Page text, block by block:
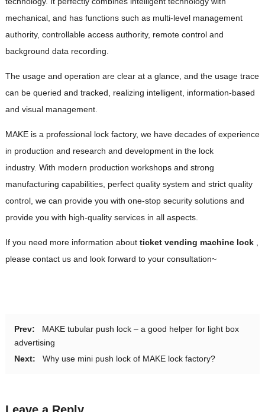
mechanical, and has functions such as multi-level management
authority, controllable access authority, remote control and
background data recording.
The usage and operation are clear at a glance, and the usage trace
can be queried and tracked, realizing intelligent, information-based
and visual management.
MAKE is a professional lock factory, we have decades of experience
in production and research and development in the lock
industry. With modern production workshops and strong
manufacturing capabilities, perfect quality system and strict quality
control, we can provide you with one-stop security solutions and
provide you with high-quality services in all aspects.
If you need more information about ticket vending machine lock,
please contact us and look forward to your consultation~
Prev:
MAKE tubular push lock – a good helper for light box
advertising
Next:
Why use mini push lock of MAKE lock factory?